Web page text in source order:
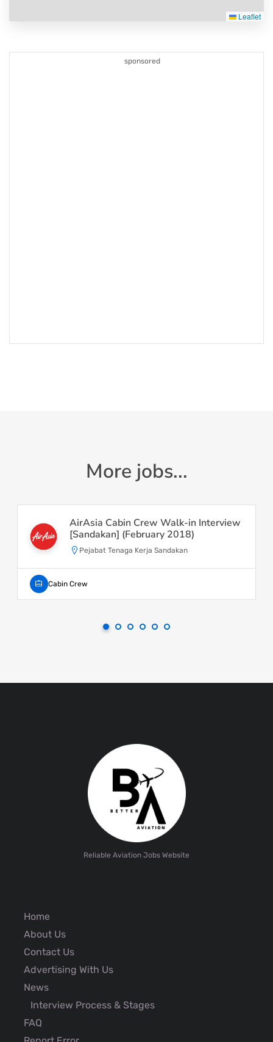
Leaflet
sponsored
More jobs...
AirAsia Cabin Crew Walk-in Interview
[Sandakan] (February 2018)
Pejabat Tenaga Kerja Sandakan
Cabin Crew
Reliable Aviation Jobs Website
Home
About Us
Contact Us
Advertising With Us
News
Interview Process & Stages
FAQ